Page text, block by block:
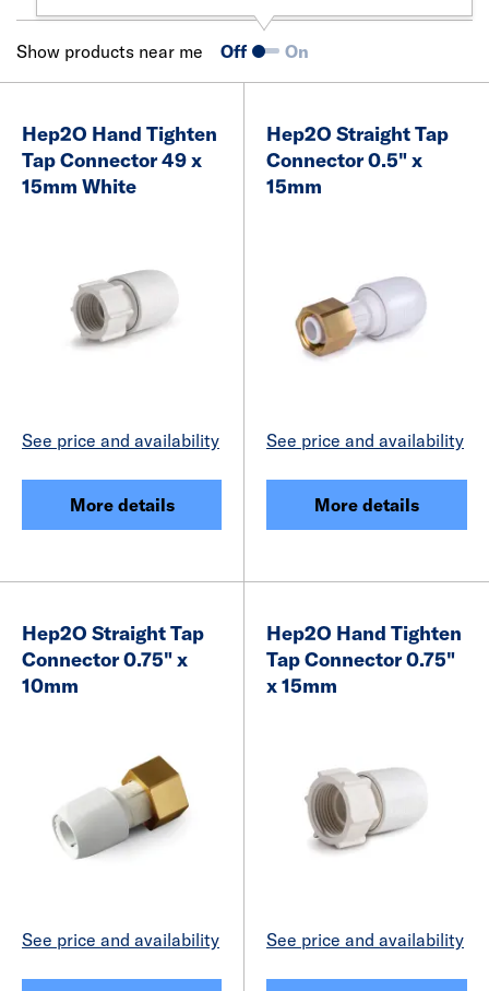
Show products near me Off On
Hep2O Hand Tighten
Tap Connector 49 x
15mm White
See price and availability
More details
Hep2O Straight Tap
Connector 0.5" x
15mm
See price and availability
More details
Hep2O Straight Tap
Connector 0.75" x
10mm
See price and availability
Hep2O Hand Tighten
Tap Connector 0.75"
x 15mm
See price and availability